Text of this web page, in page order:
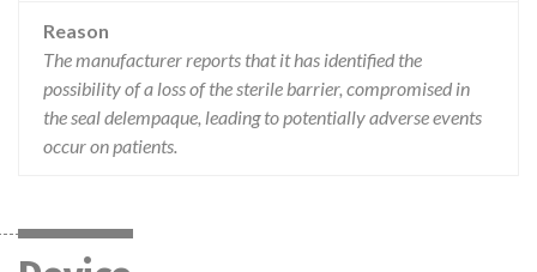
Reason
The manufacturer reports that it has identified the
possibility of a loss of the sterile barrier, compromised in
the seal delempaque, leading to potentially adverse events
occur on patients.